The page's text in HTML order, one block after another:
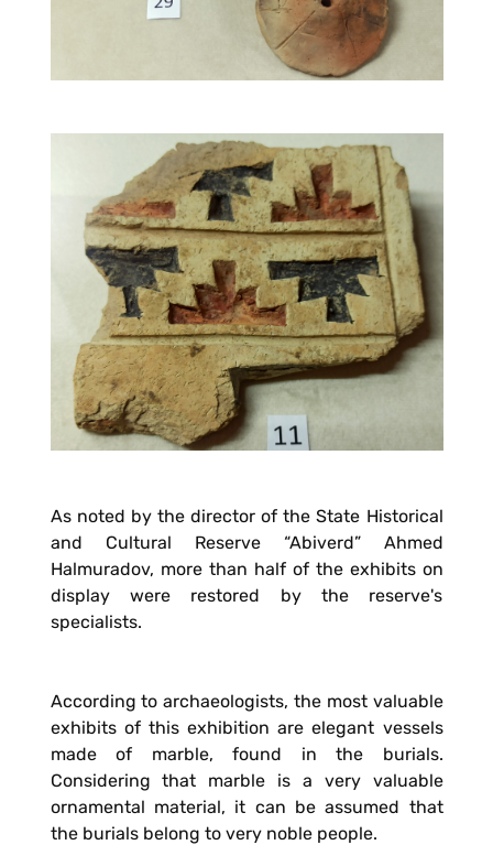
As noted by the director of the State Historical
and Cultural Reserve “Abiverd” Ahmed
Halmuradov, more than half of the exhibits on
display were restored by the reserve's
specialists.
According to archaeologists, the most valuable
exhibits of this exhibition are elegant vessels
made of marble, found in the burials.
Considering that marble is a very valuable
ornamental material, it can be assumed that
the burials belong to very noble people.